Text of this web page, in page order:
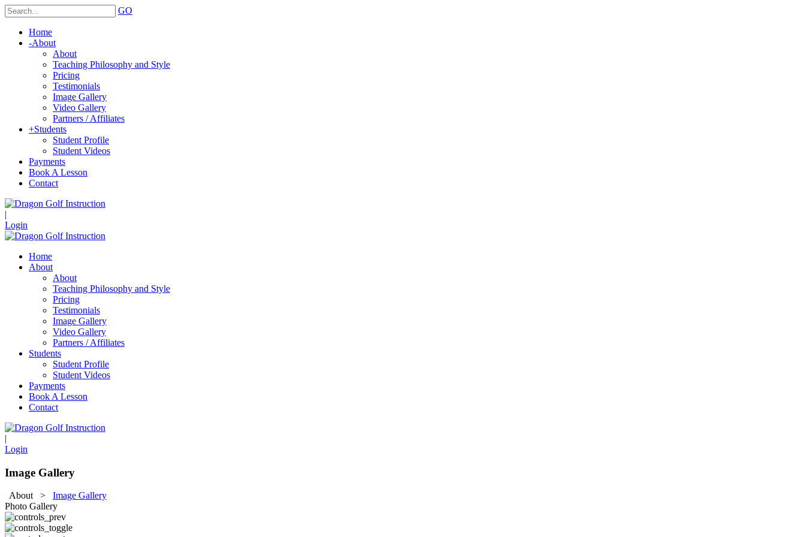
GO
Home
-About
About
Teaching Philosophy and Style
Pricing
Testimonials
Image Gallery
Video Gallery
Partners / Affiliates
+Students
Student Profile
Student Videos
Payments
Book A Lesson
Contact
|
Login
Home
About
About
Teaching Philosophy and Style
Pricing
Testimonials
Image Gallery
Video Gallery
Partners / Affiliates
Students
Student Profile
Student Videos
Payments
Book A Lesson
Contact
|
Login
Image Gallery
About> Image Gallery
Photo Gallery